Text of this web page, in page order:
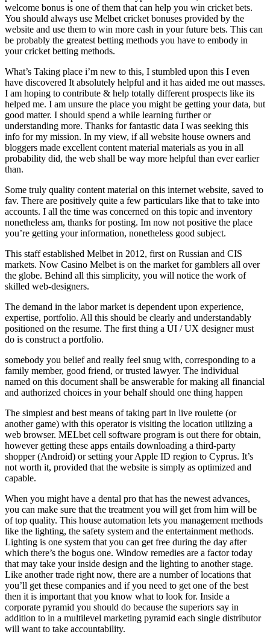
welcome bonus is one of them that can help you win cricket bets.
You should always use Melbet cricket bonuses provided by the
website and use them to win more cash in your future bets. This can
be probably the greatest betting methods you have to embody in
your cricket betting methods.
What’s Taking place i’m new to this, I stumbled upon this I even
have discovered It absolutely helpful and it has aided me out masses.
I am hoping to contribute & help totally different prospects like its
helped me. I am unsure the place you might be getting your data, but
good matter. I should spend a while learning further or
understanding more. Thanks for fantastic data I was seeking this
info for my mission. In my view, if all website house owners and
bloggers made excellent content material materials as you in all
probability did, the web shall be way more helpful than ever earlier
than.
Some truly quality content material on this internet website, saved to
fav. There are positively quite a few particulars like that to take into
accounts. I all the time was concerned on this topic and inventory
nonetheless am, thanks for posting. Im now not positive the place
you’re getting your information, nonetheless good subject.
This staff established Melbet in 2012, first on Russian and CIS
markets. Now Casino Melbet is on the market for gamblers all over
the globe. Behind all this simplicity, you will notice the work of
skilled web-designers.
The demand in the labor market is dependent upon experience,
expertise, portfolio. All this should be clearly and understandably
positioned on the resume. The first thing a UI / UX designer must
do is construct a portfolio.
somebody you belief and really feel snug with, corresponding to a
family member, good friend, or trusted lawyer. The individual
named on this document shall be answerable for making all financial
and authorized choices in your behalf should one thing happen
The simplest and best means of taking part in live roulette (or
another game) with this operator is visiting the location utilizing a
web browser. MELbet cell software program is out there for obtain,
however getting these apps entails downloading a third-party
shopper (Android) or setting your Apple ID region to Cyprus. It’s
not worth it, provided that the website is simply as optimized and
capable.
When you might have a dental pro that has the newest advances,
you can make sure that the treatment you will get from him will be
of top quality. This house automation lets you management methods
like the lighting, the safety system and the entertainment methods.
Lighting is one system that you can get free during the day after
which there’s the bogus one. Window remedies are a factor today
that may take your inside design and the lighting to another stage.
Like another trade right now, there are a number of locations that
you’ll get these companies and if you need to get one of the best
then it is important that you know what to look for. Inside a
corporate pyramid you should do because the superiors say in
addition to in a multilevel marketing pyramid each single distributor
will want to take accountability.